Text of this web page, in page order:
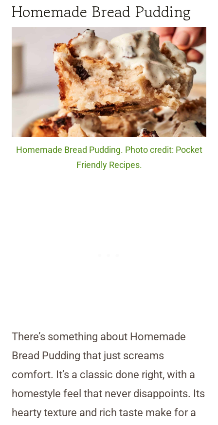
Homemade Bread Pudding
Homemade Bread Pudding. Photo credit: Pocket
Friendly Recipes.
There’s something about Homemade
Bread Pudding that just screams
comfort. It’s a classic done right, with a
homestyle feel that never disappoints. Its
hearty texture and rich taste make for a